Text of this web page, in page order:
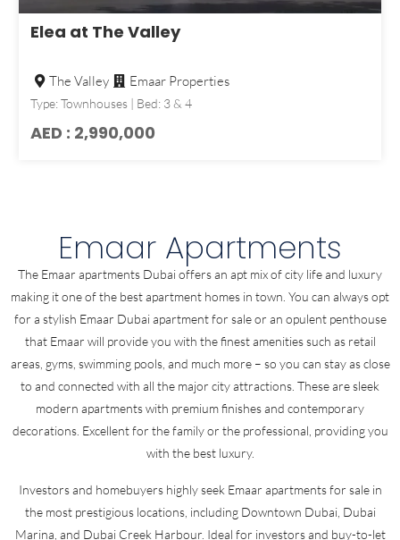
Elea at The Valley
The Valley Emaar Properties
Type: Townhouses | Bed: 3 & 4
AED : 2,990,000
Emaar Apartments
The Emaar apartments Dubai offers an apt mix of city life and luxury
making it one of the best apartment homes in town. You can always opt
for a stylish Emaar Dubai apartment for sale or an opulent penthouse
that Emaar will provide you with the finest amenities such as retail
areas, gyms, swimming pools, and much more – so you can stay as close
to and connected with all the major city attractions. These are sleek
modern apartments with premium finishes and contemporary
decorations. Excellent for the family or the professional, providing you
with the best luxury.
Investors and homebuyers highly seek Emaar apartments for sale in
the most prestigious locations, including Downtown Dubai, Dubai
Marina, and Dubai Creek Harbour. Ideal for investors and buy-to-let